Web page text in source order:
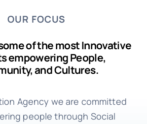
OUR FOCUS
of the most Innovative
empowering People,
and Cultures.
Agency we are committed
people through Social